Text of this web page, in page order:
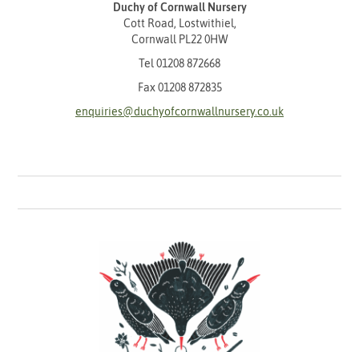
Duchy of Cornwall Nursery
Cott Road, Lostwithiel,
Cornwall PL22 0HW
Tel 01208 872668
Fax 01208 872835
enquiries@duchyofcornwallnursery.co.uk